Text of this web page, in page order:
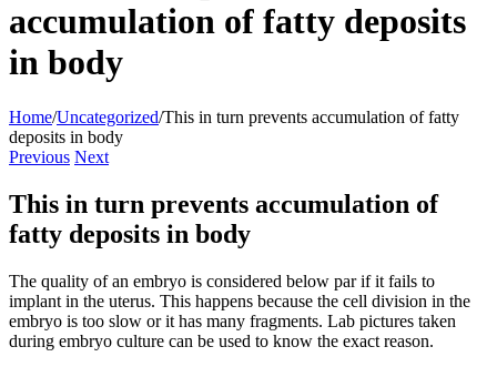
accumulation of fatty deposits
in body
Home/Uncategorized/This in turn prevents accumulation of fatty
deposits in body
Previous Next
This in turn prevents accumulation of
fatty deposits in body
The quality of an embryo is considered below par if it fails to
implant in the uterus. This happens because the cell division in the
embryo is too slow or it has many fragments. Lab pictures taken
during embryo culture can be used to know the exact reason.